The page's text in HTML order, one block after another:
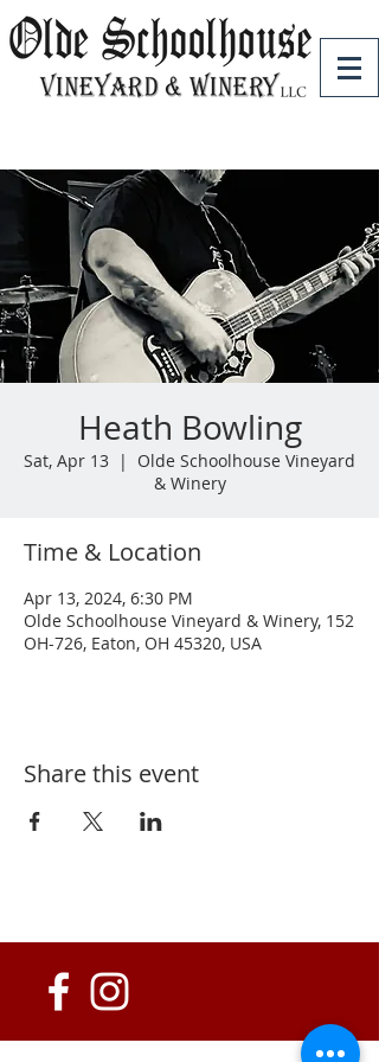
Heath Bowling
Sat, Apr 13
  |
Olde Schoolhouse Vineyard
& Winery
Time & Location
Apr 13, 2024, 6:30 PM
Olde Schoolhouse Vineyard & Winery, 152
OH-726, Eaton, OH 45320, USA
Share this event